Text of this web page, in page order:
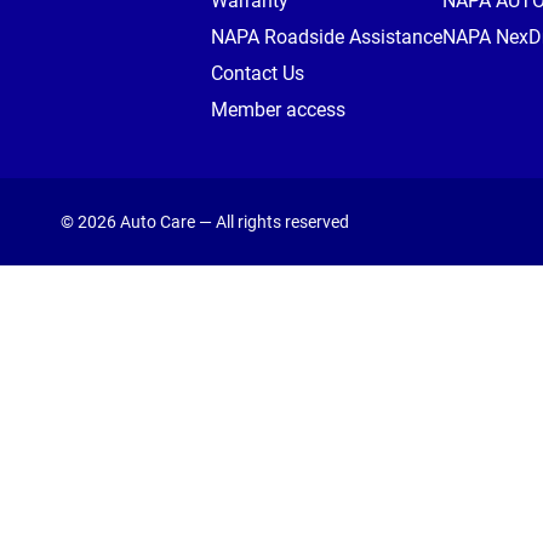
NAPA Roadside Assistance
Contact Us
Member access
NAPA
© 2026 Auto Care — All rights reserved